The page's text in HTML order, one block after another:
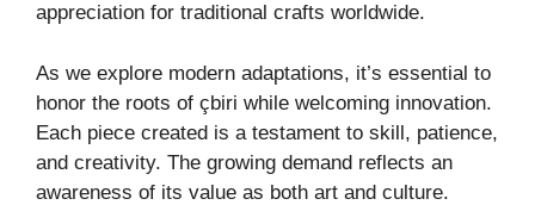
appreciation for traditional crafts worldwide.
As we explore modern adaptations, it’s essential to
honor the roots of çbiri while welcoming innovation.
Each piece created is a testament to skill, patience,
and creativity. The growing demand reflects an
awareness of its value as both art and culture.